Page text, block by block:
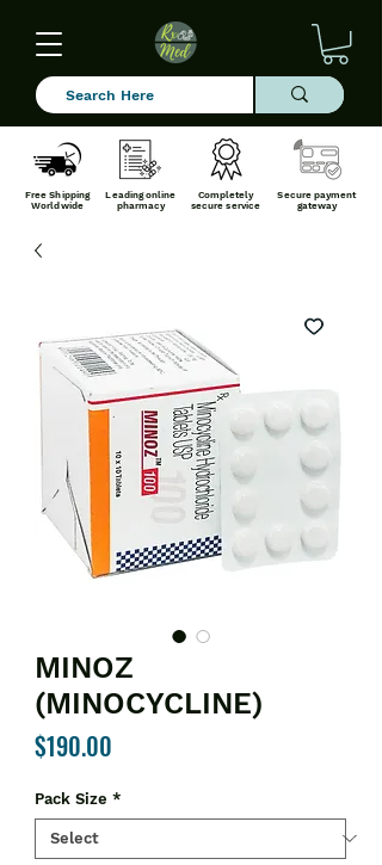
Free Shipping
Worldwide
Leading online
pharmacy
Completely
secure service
Secure payment
gateway
MINOZ
(MINOCYCLINE)
$190.00
Pack Size *